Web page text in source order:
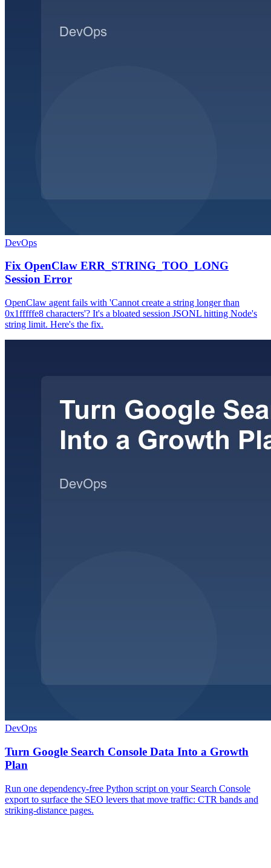
DevOps
Fix OpenClaw ERR_STRING_TOO_LONG
Session Error
OpenClaw agent fails with 'Cannot create a string longer than
0x1fffffe8 characters'? It's a bloated session JSONL hitting Node's
string limit. Here's the fix.
DevOps
Turn Google Search Console Data Into a Growth
Plan
Run one dependency-free Python script on your Search Console
export to surface the SEO levers that move traffic: CTR bands and
striking-distance pages.